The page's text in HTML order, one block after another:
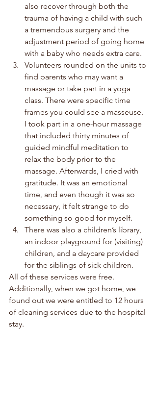
also recover through both the
trauma of having a child with such
a tremendous surgery and the
adjustment period of going home
with a baby who needs extra care.
Volunteers rounded on the units to
find parents who may want a
massage or take part in a yoga
class. There were specific time
frames you could see a masseuse.
I took part in a one-hour massage
that included thirty minutes of
guided mindful meditation to
relax the body prior to the
massage. Afterwards, I cried with
gratitude. It was an emotional
time, and even though it was so
necessary, it felt strange to do
something so good for myself.
There was also a children’s library,
an indoor playground for (visiting)
children, and a daycare provided
for the siblings of sick children.
All of these services were free.
Additionally, when we got home, we
found out we were entitled to 12 hours
of cleaning services due to the hospital
stay.